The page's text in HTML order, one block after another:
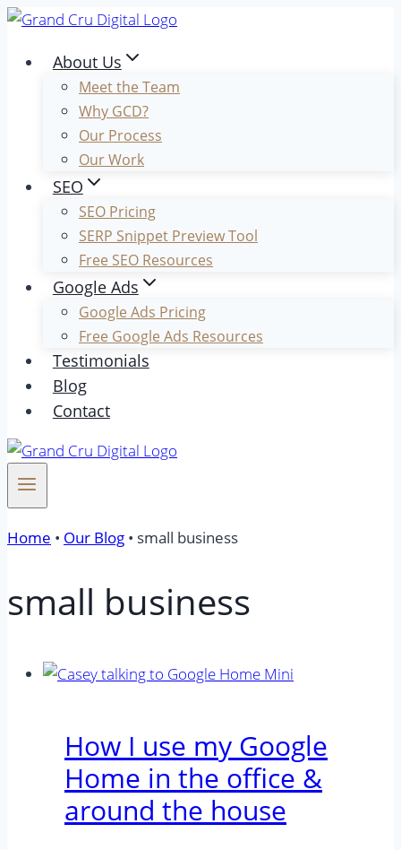
Skip
contentAbout Us
Meet the Team
Why GCD?
Our Process
Our Work
SEO
SEO Pricing
SERP Snippet Preview Tool
Free SEO Resources
Google Ads
Google Ads Pricing
Free Google Ads Resources
Testimonials
Blog
Contact
Home • Our Blog • small business
small business
How I use my Google
Home in the office &
around the house